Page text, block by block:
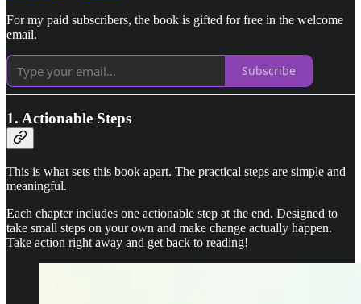
For my paid subscribers, the book is gifted for free in the welcome
email.
Subscribe
1. Actionable Steps
This is what sets this book apart. The practical steps are simple and
meaningful.
Each chapter includes one actionable step at the end. Designed to
take small steps on your own and make change actually happen.
Take action right away and get back to reading!